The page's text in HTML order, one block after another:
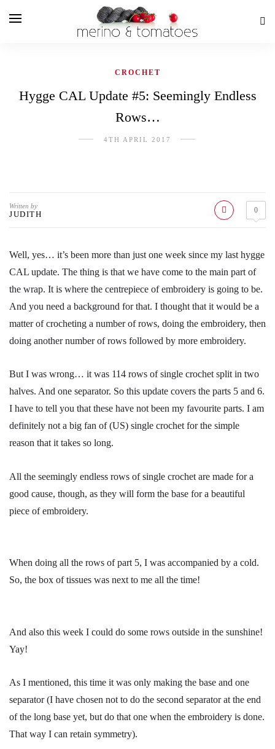
CROCHET
Hygge CAL Update #5: Seemingly Endless
Rows…
4TH APRIL 2017
Written by
JUDITH 0
Well, yes… it’s been more than just one week since my last hygge
CAL update. The thing is that we have come to the main part of
the wrap. It is where the centrepiece of embroidery is going to be.
And you need a background for that. I thought that it would be a
matter of crocheting a number of rows, doing the embroidery, then
doing another number of rows followed by more embroidery.
But I was wrong… it was 114 rows of single crochet split in two
halves. And one separator. So this update covers the parts 5 and 6.
I have to tell you that these have not been my favourite parts. I am
definitely not a big fan of (US) single crochet for the simple
reason that it takes so long.
All the seemingly endless rows of single crochet are made for a
good cause, though, as they will form the base for a beautiful
piece of embroidery.
When doing all the rows of part 5, I was accompanied by a cold.
So, the box of tissues was next to me all the time!
And also this week I could do some rows outside in the sunshine!
Yay!
As I mentioned, this time it was only making the base and one
separator (I have chosen not to do the second separator at the end
of the long base yet, but do that one when the embroidery is done.
That way I can retain symmetry).